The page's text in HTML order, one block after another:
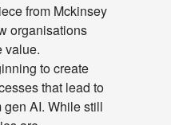
from Mckinsey
organisations
value.
to create
that lead to
AI. While still